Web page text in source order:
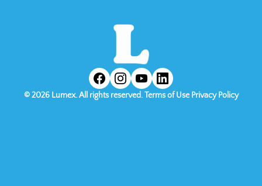
©2026Lumex. All rights reserved. Terms of Use Privacy Policy